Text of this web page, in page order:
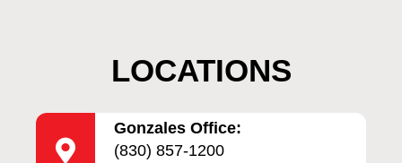
LOCATIONS
Gonzales Office:
(830) 857-1200